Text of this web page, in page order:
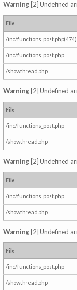
Warning [2] Undefined
File
/inc/
/inc/functions_post.php
/showthread.php
Warning [2] Undefined
File
/inc/functions_post.php
/showthread.php
Warning [2] Undefined
File
/inc/functions_post.php
/showthread.php
Warning [2] Undefined
File
/inc/functions_post.php
/showthread.php